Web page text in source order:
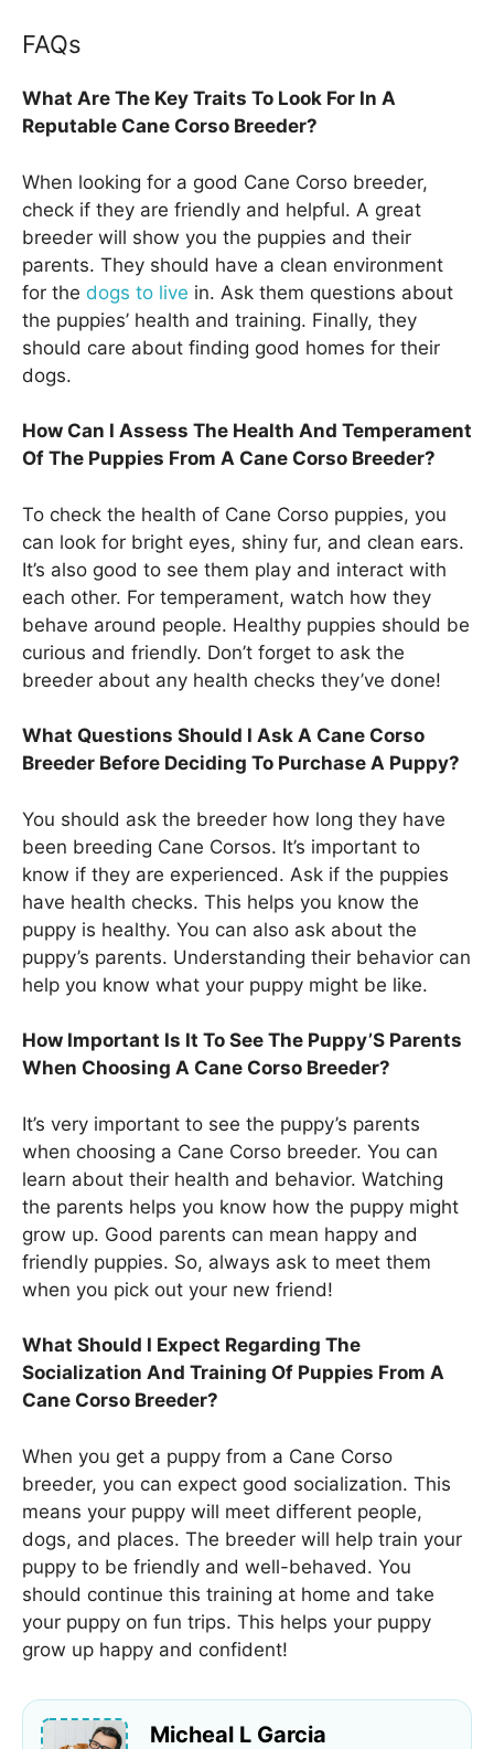
FAQs
What Are The Key Traits To Look For In A
Reputable Cane Corso Breeder?
When looking for a good Cane Corso breeder,
check if they are friendly and helpful. A great
breeder will show you the puppies and their
parents. They should have a clean environment
for the dogs to live in. Ask them questions about
the puppies’ health and training. Finally, they
should care about finding good homes for their
dogs.
How Can I Assess The Health And Temperament
Of The Puppies From A Cane Corso Breeder?
To check the health of Cane Corso puppies, you
can look for bright eyes, shiny fur, and clean ears.
It’s also good to see them play and interact with
each other. For temperament, watch how they
behave around people. Healthy puppies should be
curious and friendly. Don’t forget to ask the
breeder about any health checks they’ve done!
What Questions Should I Ask A Cane Corso
Breeder Before Deciding To Purchase A Puppy?
You should ask the breeder how long they have
been breeding Cane Corsos. It’s important to
know if they are experienced. Ask if the puppies
have health checks. This helps you know the
puppy is healthy. You can also ask about the
puppy’s parents. Understanding their behavior can
help you know what your puppy might be like.
How Important Is It To See The Puppy’S Parents
When Choosing A Cane Corso Breeder?
It’s very important to see the puppy’s parents
when choosing a Cane Corso breeder. You can
learn about their health and behavior. Watching
the parents helps you know how the puppy might
grow up. Good parents can mean happy and
friendly puppies. So, always ask to meet them
when you pick out your new friend!
What Should I Expect Regarding The
Socialization And Training Of Puppies From A
Cane Corso Breeder?
When you get a puppy from a Cane Corso
breeder, you can expect good socialization. This
means your puppy will meet different people,
dogs, and places. The breeder will help train your
puppy to be friendly and well-behaved. You
should continue this training at home and take
your puppy on fun trips. This helps your puppy
grow up happy and confident!
Micheal L Garcia